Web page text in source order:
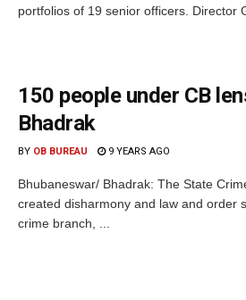
portfolios of 19 senior officers. Director
150 people under CB
Bhadrak
BY OB BUREAU 9 YEARS AGO
Bhubaneswar/ Bhadrak: The State
created disharmony and law and order
crime branch, ...